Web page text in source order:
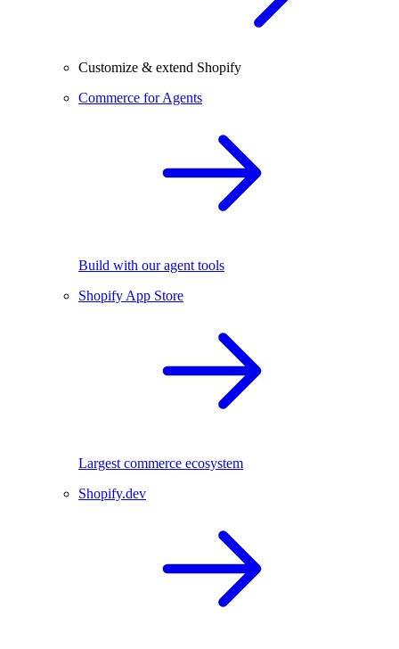
Customize & extend Shopify
Commerce for Agents
Build with our agent tools
Shopify App Store
Largest commerce ecosystem
Shopify.dev